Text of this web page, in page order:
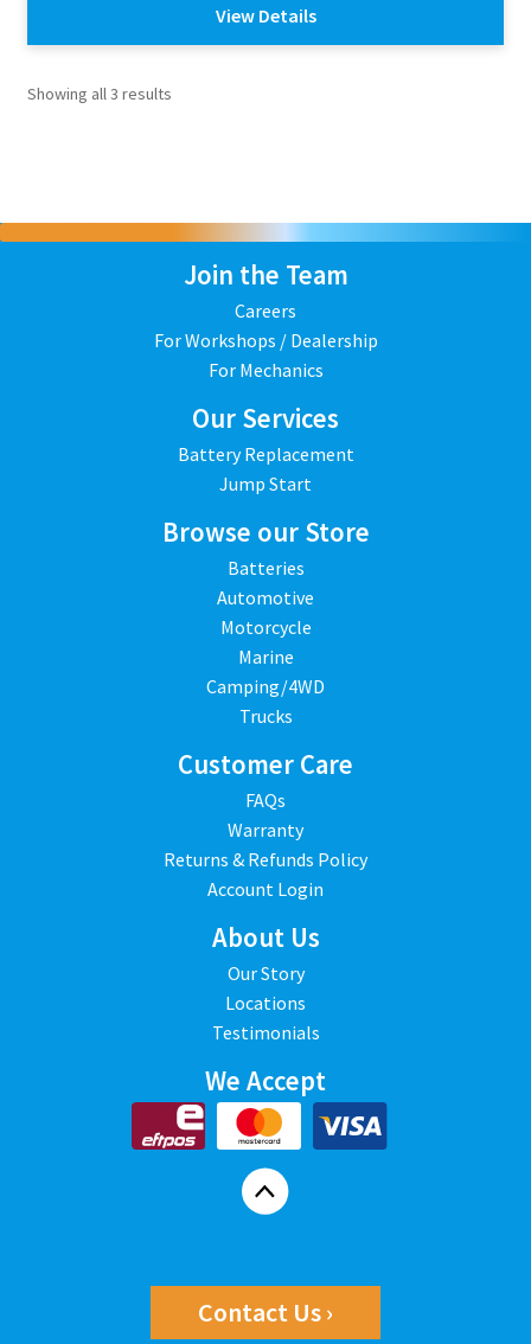
View Details
Showing all 3 results
Join the Team
Careers
For Workshops / Dealership
For Mechanics
Our Services
Battery Replacement
Jump Start
Browse our Store
Batteries
Automotive
Motorcycle
Marine
Camping/4WD
Trucks
Customer Care
FAQs
Warranty
Returns & Refunds Policy
Account Login
About Us
Our Story
Locations
Testimonials
We Accept
Contact Us ›